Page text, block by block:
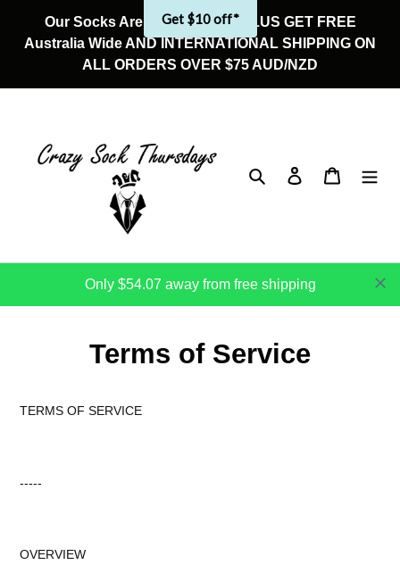
content
Our Socks Are On Sale Now! PLUS GET FREE
Australia Wide AND INTERNATIONAL SHIPPING ON
ALL ORDERS OVER $75 AUD/NZD
Search Log in Cart
Only $54.07 away from free shipping
Terms of Service
TERMS OF SERVICE
-----
OVERVIEW